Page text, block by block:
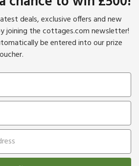
deals, exclusive offers and new
joining the cottages.com newsletter!
be entered into our prize